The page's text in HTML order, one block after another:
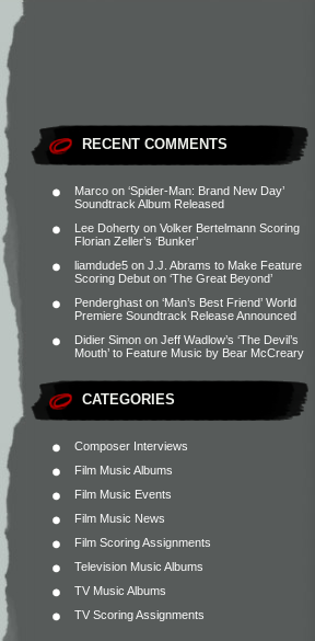
RECENT COMMENTS
Marco on ‘Spider-Man: Brand New Day’
Soundtrack Album Released
Lee Doherty on Volker Bertelmann Scoring
Florian Zeller’s ‘Bunker’
liamdude5 on J.J. Abrams to Make Feature
Scoring Debut on ‘The Great Beyond’
Penderghast on ‘Man’s Best Friend’ World
Premiere Soundtrack Release Announced
Didier Simon on Jeff Wadlow’s ‘The Devil’s
Mouth’ to Feature Music by Bear McCreary
CATEGORIES
Composer Interviews
Film Music Albums
Film Music Events
Film Music News
Film Scoring Assignments
Television Music Albums
TV Music Albums
TV Scoring Assignments